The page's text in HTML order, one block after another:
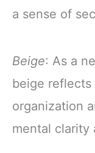
a sense of
Beige: As a
beige reflects
organization
mental clarity